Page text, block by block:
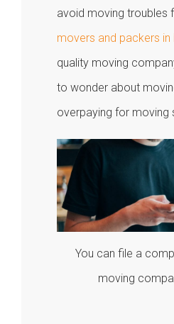
avoid moving troubles
movers and packers in
quality moving
to wonder about
overpaying for moving
You can file a
moving